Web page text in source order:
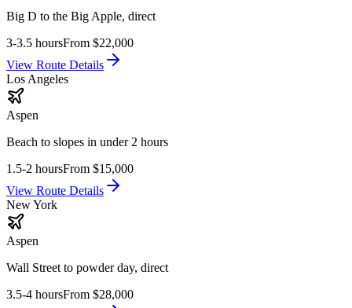
Big D to the Big Apple, direct
3-3.5 hoursFrom $22,000
View Route Details
Los Angeles
Aspen
Beach to slopes in under 2 hours
1.5-2 hoursFrom $15,000
View Route Details
New York
Aspen
Wall Street to powder day, direct
3.5-4 hoursFrom $28,000